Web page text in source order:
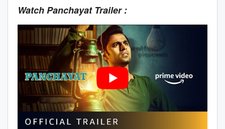
Watch Panchayat Trailer :